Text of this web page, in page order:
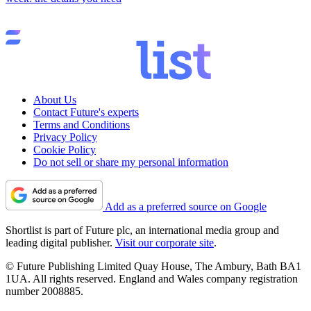
About Us
Contact Future's experts
Terms and Conditions
Privacy Policy
Cookie Policy
Do not sell or share my personal information
Add as a preferred source on Google
Shortlist is part of Future plc, an international media group and
leading digital publisher. Visit our corporate site.
© Future Publishing Limited Quay House, The Ambury, Bath BA1
1UA. All rights reserved. England and Wales company registration
number 2008885.